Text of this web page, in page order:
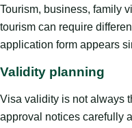
Tourism, business, family
tourism can require
application form appears
Validity planning
Visa validity is not always
approval notices carefully